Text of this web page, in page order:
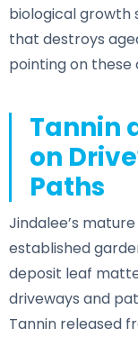
biological growth
that destroys
pointing on these
Tannin
on
Paths
Jindalee’s
established
deposit leaf
driveways and
Tannin released